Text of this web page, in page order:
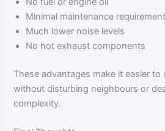
Minimal maintenance
Much lower noise levels
No hot exhaust components
These advantages make it easier to
without disturbing neighbours or
complexity.